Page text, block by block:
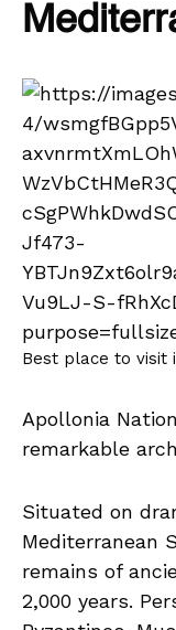
Best place to visit
Apollonia
remarkable
Situated on
Mediterranean
remains of
2,000 years.